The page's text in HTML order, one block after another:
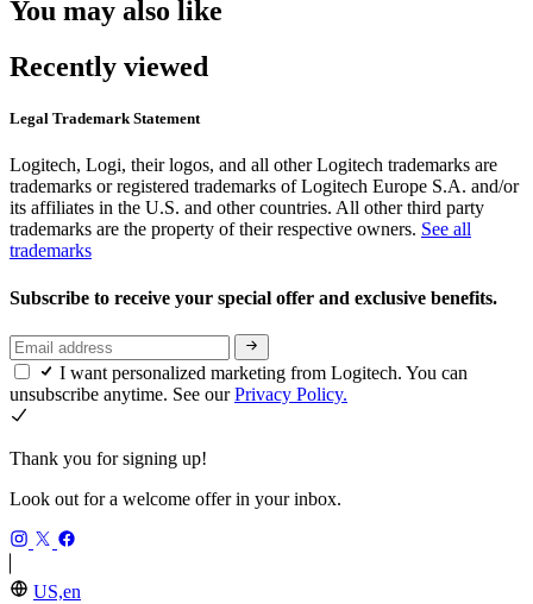
You may also like
Recently viewed
Legal Trademark Statement
Logitech, Logi, their logos, and all other Logitech trademarks are
trademarks or registered trademarks of Logitech Europe S.A. and/or
its affiliates in the U.S. and other countries. All other third party
trademarks are the property of their respective owners. See all
trademarks
Subscribe to receive your special offer and exclusive benefits.
I want personalized marketing from Logitech. You can
unsubscribe anytime. See ourPrivacy Policy.
Thank you for signing up!
Look out for a welcome offer in your inbox.
US,en